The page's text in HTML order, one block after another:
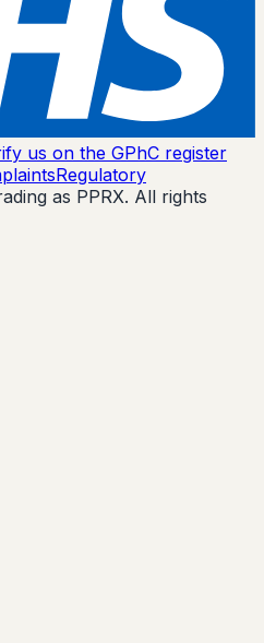
us on the GPhC register
Regulatory
as PPRX. All rights